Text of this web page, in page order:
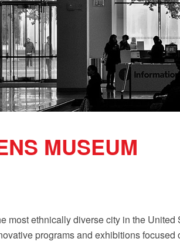
MUSEUM
most ethnically diverse city in the
programs and exhibitions